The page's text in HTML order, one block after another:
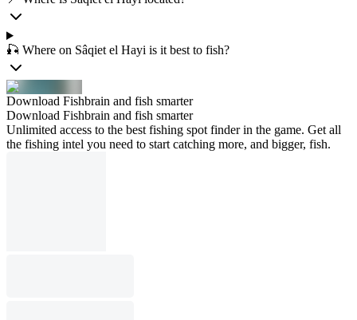
🎣 Where on Sâqiet el Hayi is it best to fish?
Download Fishbrain and fish smarter
Download Fishbrain and fish smarter
Unlimited access to the best fishing spot finder in the game. Get all
the fishing intel you need to start catching more, and bigger, fish.